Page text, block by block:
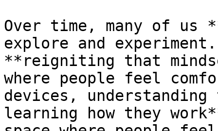
Over time, many of
explore and
**reigniting that
where people feel
devices, understanding
learning how they